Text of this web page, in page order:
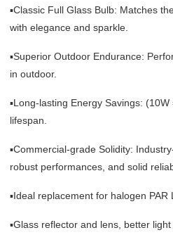
▪Classic Full Glass Bulb: Matches
with elegance and sparkle.
▪Superior Outdoor Endurance:
in outdoor.
▪Long-lasting Energy Savings:
lifespan.
▪Commercial-grade Solidity:
robust performances, and solid
▪Ideal replacement for halogen PAR
▪Glass reflector and lens, better light